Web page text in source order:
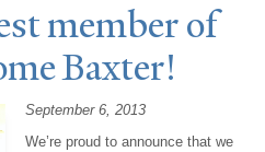
member of
Baxter!
September 6, 2013
We’re proud to announce that we